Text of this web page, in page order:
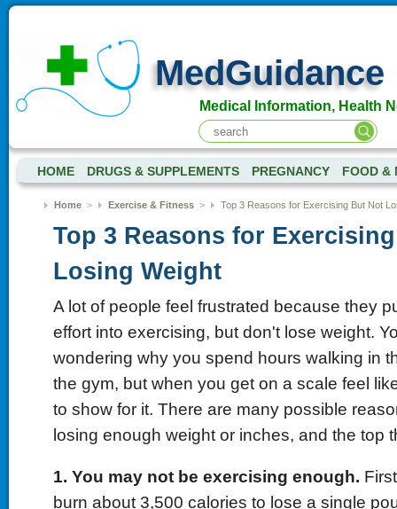
MedGuidance
Medical Information, Health
HOME DRUGS & SUPPLEMENTS PREGNANCY FOOD &
Home> Exercise & Fitness> Top 3 Reasons for Exercising But Not
Top 3 Reasons for
Losing Weight
A lot of people feel frustrated because they
effort into exercising, but don't lose weight.
wondering why you spend hours walking in
the gym, but when you get on a scale feel
to show for it. There are many possible
losing enough weight or inches, and the top
1. You may not be exercising enough.
burn about 3,500 calories to lose a single